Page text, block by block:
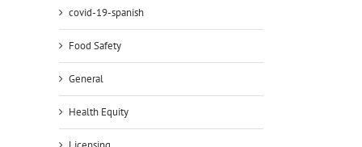
covid-19-spanish
Food Safety
General
Health Equity